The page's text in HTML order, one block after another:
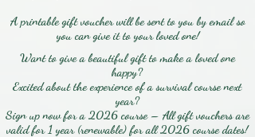
A printable gift voucher will be sent to you by email so
you can give it to your loved one!
Want to give a beautiful gift to make a loved one
happy?
Excited about the experience of a survival course next
year?
Sign up now for a 2026 course – All gift vouchers are
valid for 1 year (renewable) for all 2026 course dates!